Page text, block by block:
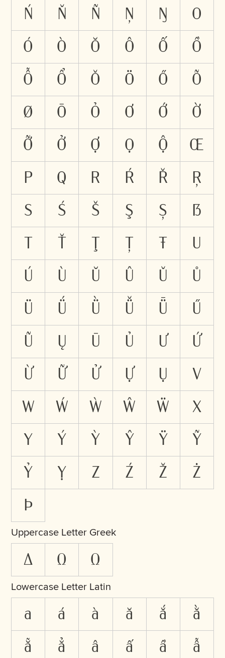
Ń Ň Ñ Ņ Ŋ O
Ó Ò Ŏ Ô Ố Ồ
Ỗ Ổ Ǒ Ö Ő Õ
Ø Ō Ỏ Ơ Ớ Ờ
Ỡ Ở Ợ Ọ Ộ Œ
P Q R Ŕ Ř Ŗ
S Ś Š Ş Ș ẞ
Ŧ U
Ú Ù Ŭ Û Ǔ Ů
Ü Ǘ Ǜ Ǚ Ǖ Ű
Ũ Ų Ū Ủ Ư Ứ
Ừ Ữ Ử Ự Ụ V
W Ẃ Ẁ Ŵ Ẅ X
Y Ý Ỳ Ŷ Ÿ Ỹ
Ỷ Ỵ Z Ź Ž Ż
Þ
Uppercase Letter Greek
Δ Ω Ω
Lowercase Letter Latin
a á à ă ắ ằ
ẵ ẳ â ấ ầ ẫ